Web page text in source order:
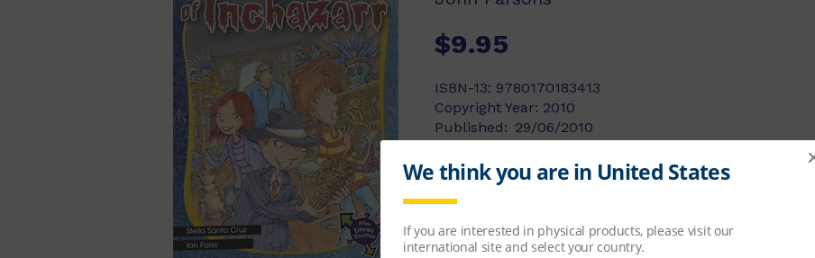
$9.95
ISBN-13: 9780170183413
Copyright Year: 2010
Published: 29/06/2010